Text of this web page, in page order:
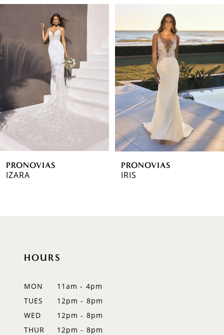
Products
Carousel
end
AUTOPLAY
SLIDE
SLIDE
2
5
7PRONOVIAS
IZARA
PRONOVIAS
IRIS
HOURS
MON
11am - 4pm
TUES
12pm - 8pm
WED
12pm - 8pm
THUR
12pm - 8pm